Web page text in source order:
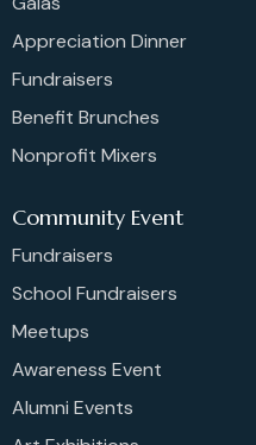
Appreciation Dinner
Fundraisers
Benefit Brunches
Nonprofit Mixers
Community Event
Fundraisers
School Fundraisers
Meetups
Awareness Event
Alumni Events